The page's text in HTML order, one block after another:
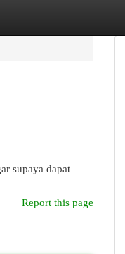
supaya dapat
Report this page